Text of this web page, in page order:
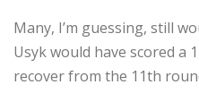
Many, I’m guessing, still
Usyk would have scored
recover from the 11th